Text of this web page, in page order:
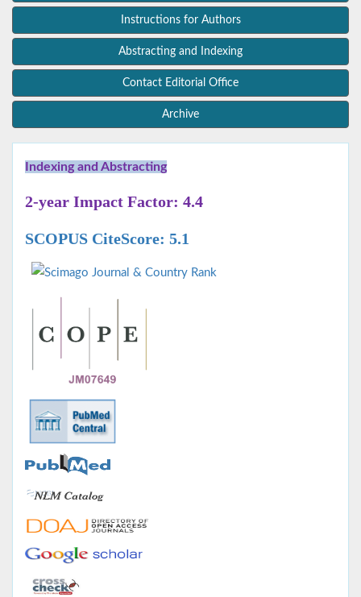
Instructions for Authors
Abstracting and Indexing
Contact Editorial Office
Archive
Indexing and Abstracting
2-year Impact Factor: 4.4
SCOPUS CiteScore: 5.1